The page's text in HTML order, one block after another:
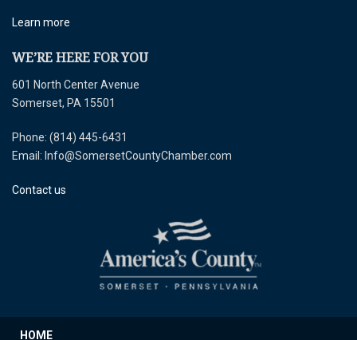
Learn more
WE’RE HERE FOR YOU
601 North Center Avenue
Somerset, PA 15501
Phone: (814) 445-6431
Email: Info@SomersetCountyChamber.com
Contact us
HOME